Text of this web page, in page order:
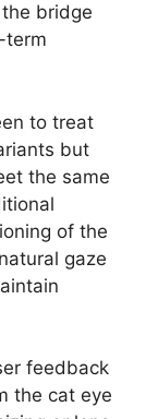
bridge
term
to treat
but
the same
of the
gaze
feedback
the cat eye